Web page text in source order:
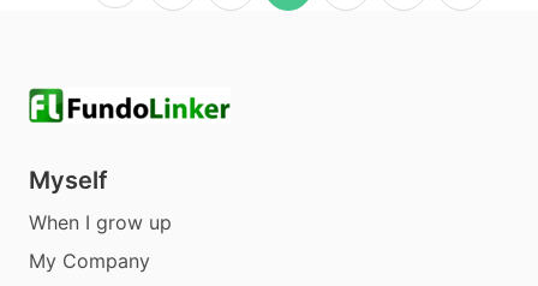
Myself
When I grow up
My Company